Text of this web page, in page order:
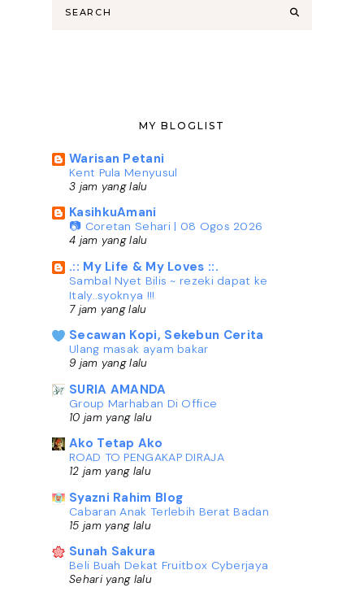
MY BLOGLIST
Warisan Petani
Kent Pula Menyusul
3 jam yang lalu
KasihkuAmani
📷 Coretan Sehari | 08 Ogos 2026
4 jam yang lalu
.:: My Life & My Loves ::.
Sambal Nyet Bilis ~ rezeki dapat ke
Italy..syoknya !!!
7 jam yang lalu
Secawan Kopi, Sekebun Cerita
Ulang masak ayam bakar
9 jam yang lalu
SURIA AMANDA
Group Marhaban Di Office
10 jam yang lalu
Ako Tetap Ako
ROAD TO PENGAKAP DIRAJA
12 jam yang lalu
Syazni Rahim Blog
Cabaran Anak Terlebih Berat Badan
15 jam yang lalu
Sunah Sakura
Beli Buah Dekat Fruitbox Cyberjaya
Sehari yang lalu